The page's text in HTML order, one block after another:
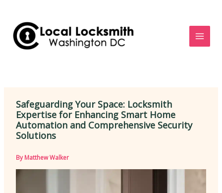
content
Safeguarding Your Space: Locksmith
Expertise for Enhancing Smart Home
Automation and Comprehensive Security
Solutions
ByMatthew Walker